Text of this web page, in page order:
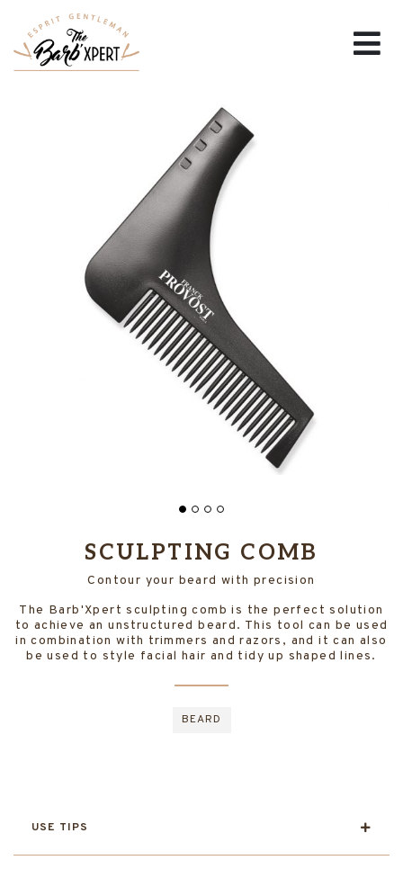
SCULPTING COMB
Contour your beard with precision
The Barb'Xpert sculpting comb is the perfect solution
to achieve an unstructured beard. This tool can be used
in combination with trimmers and razors, and it can also
be used to style facial hair and tidy up shaped lines.
BEARD
USE TIPS